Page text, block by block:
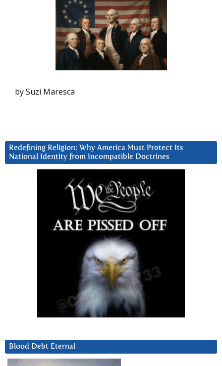
by Suzi Maresca
Redefining Religion: Why America Must Protect Its
National Identity from Incompatible Doctrines
Blood Debt Eternal